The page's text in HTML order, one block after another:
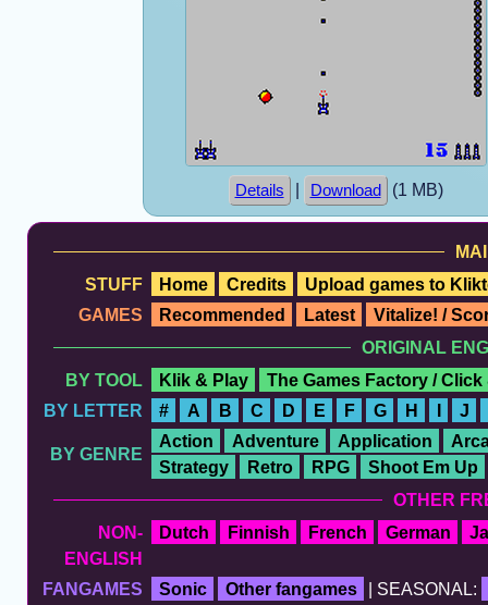
Details Download (1 MB)
STUFF
Home Credits
Upload games to
GAMES
Recommended Latest
Vitalize! /
ORIGINAL
BY TOOL
Klik & Play
The Games Factory / Click
BY LETTER
# A B C D E F G H J
BY GENRE
Action Adventure Application
Strategy
Retro RPG
Shoot Em Up
OTHER
NON-
ENGLISH
Dutch Finnish French German
FANGAMES Sonic Other fangames | SEASONAL: